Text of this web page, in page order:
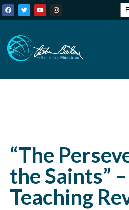
“The
the Saints” –
Teaching